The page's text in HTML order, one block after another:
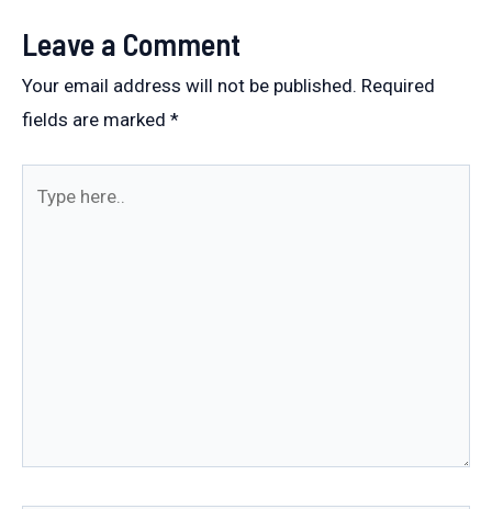
Leave a Comment
Your email address will not be published. Required
fields are marked *